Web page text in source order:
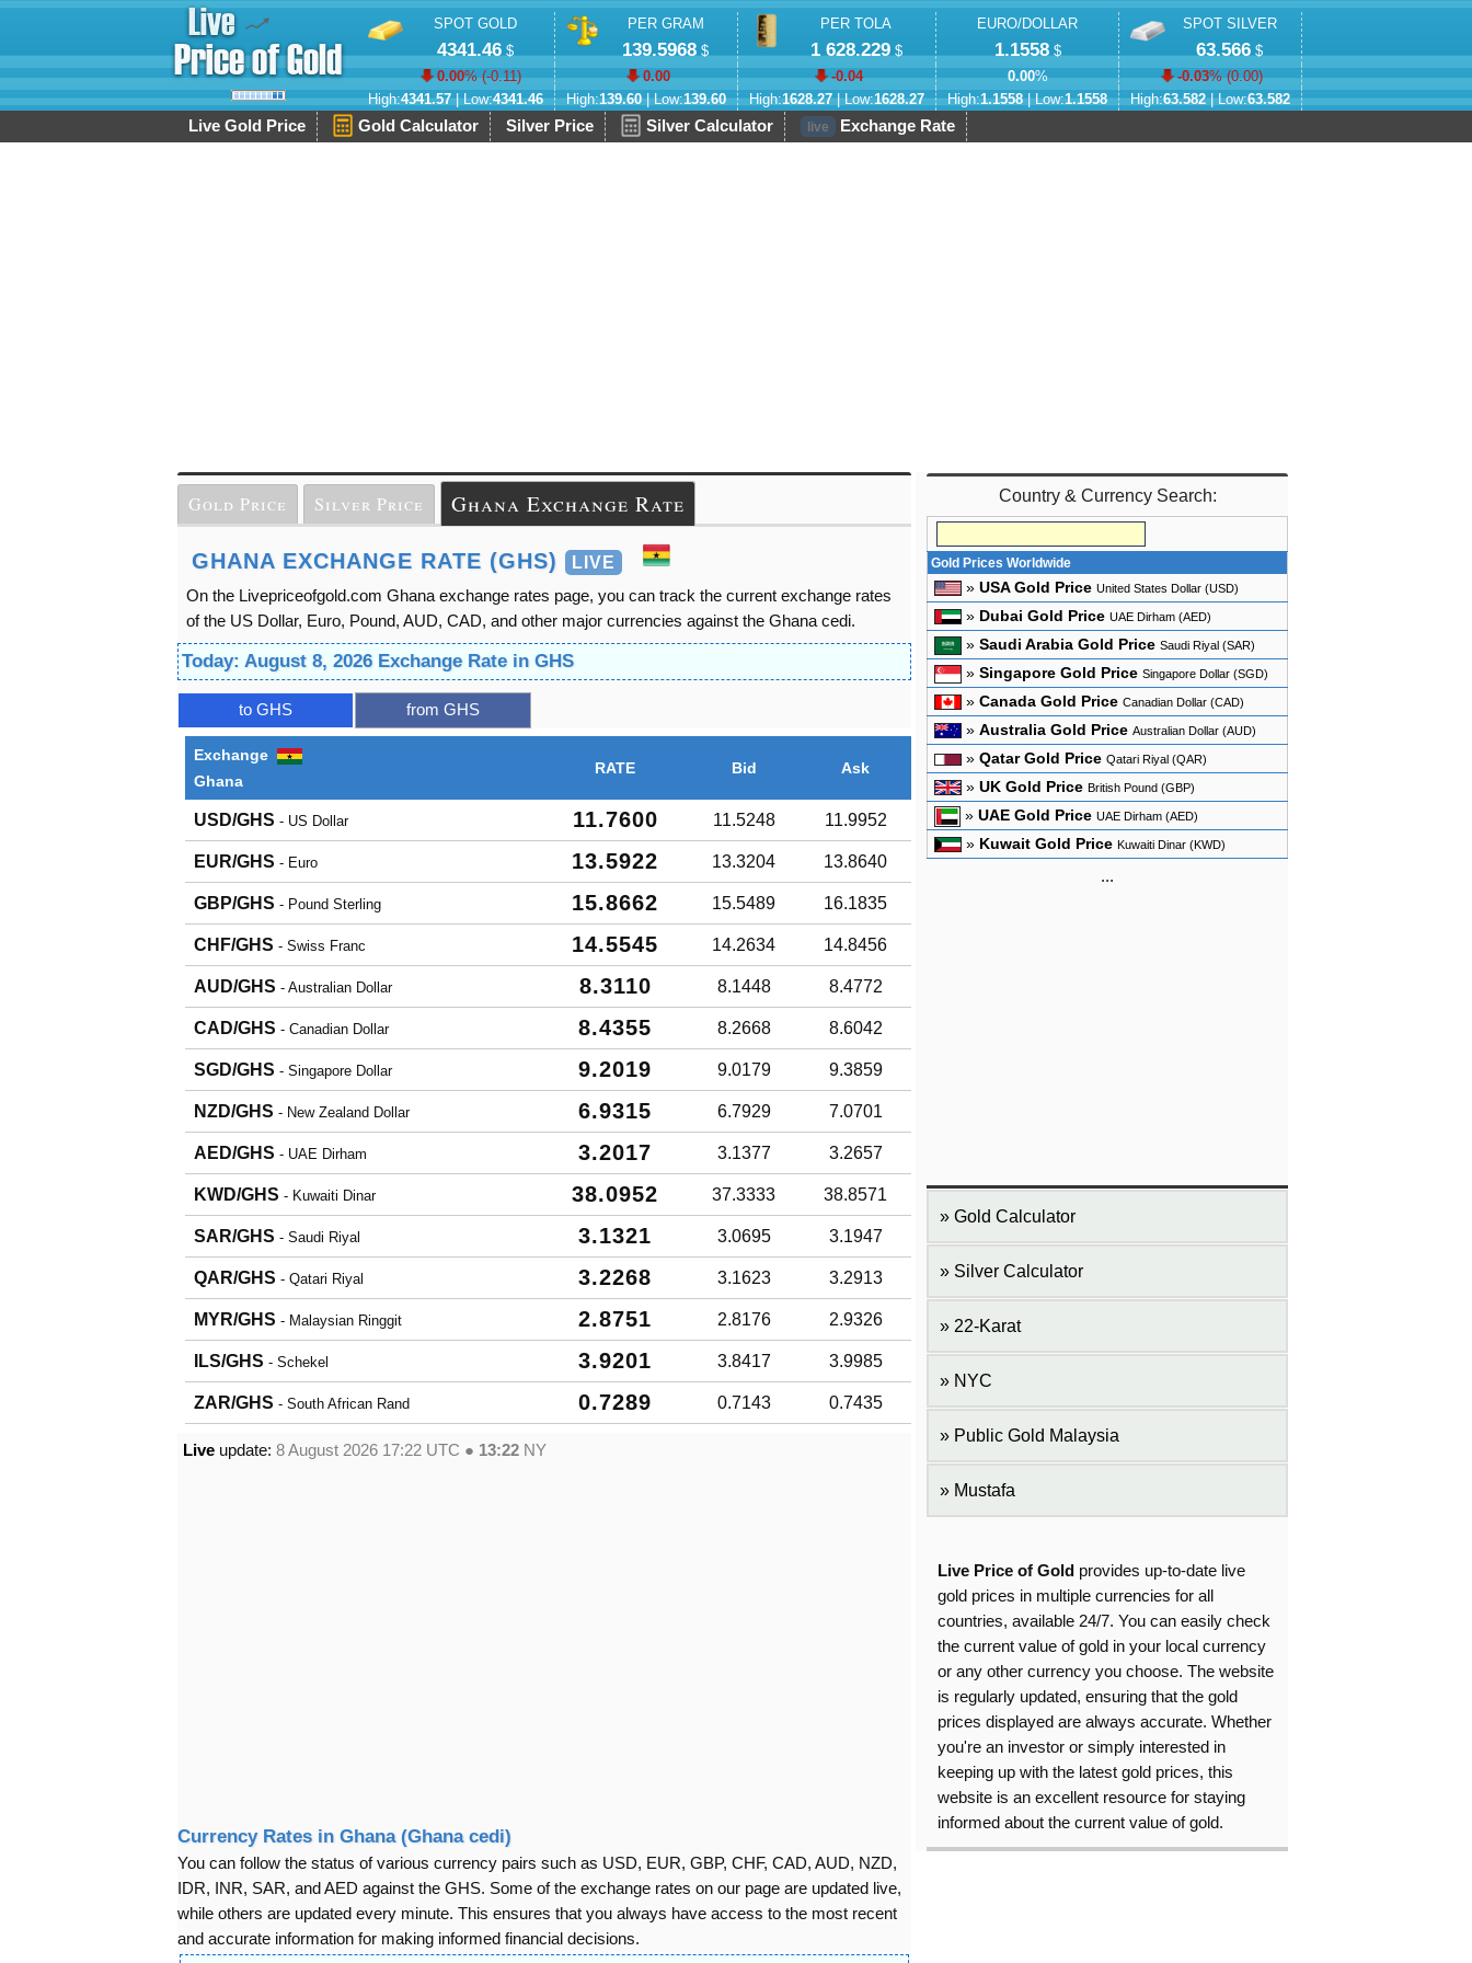
SPOT GOLD
4341.46$
0.00% (-0.11)
High:4341.57| Low:4341.46
PER GRAM
139.5968 $
0.00
High:139.60| Low:139.60
PER TOLA
1 628.229$
-0.04
High:1628.27| Low:1628.27
EURO/DOLLAR
1.1558$
0.00%
High:1.1558| Low:1.1558
SPOT SILVER
63.566 $
-0.03% (0.00)
High:63.582| Low:63.582
Live Gold Price Gold Calculator Silver Price Silver Calculator live Exchange Rate
Gold Price Silver Price Ghana Exchange Rate
GHANA EXCHANGE RATE (GHS) LIVE
On the Livepriceofgold.com Ghana exchange rates page, you can track the current exchange rates
of the US Dollar, Euro, Pound, AUD, CAD, and other major currencies against the Ghana cedi.
Today: August 8, 2026 Exchange Rate in GHS
to GHS from GHS
Exchange
Ghana
RATE Bid Ask
USD/GHS - US Dollar 11.7600 11.5248 11.9952
EUR/GHS - Euro 13.5922 13.3204 13.8640
GBP/GHS - Pound Sterling 15.8662 15.5489 16.1835
CHF/GHS - Swiss Franc 14.5545 14.2634 14.8456
AUD/GHS - Australian Dollar 8.3110 8.1448 8.4772
CAD/GHS - Canadian Dollar 8.4355 8.2668 8.6042
SGD/GHS - Singapore Dollar 9.2019 9.0179 9.3859
NZD/GHS - New Zealand Dollar 6.9315 6.7929 7.0701
AED/GHS - UAE Dirham 3.2017 3.1377 3.2657
KWD/GHS - Kuwaiti Dinar 38.0952 37.3333 38.8571
SAR/GHS - Saudi Riyal 3.1321 3.0695 3.1947
QAR/GHS - Qatari Riyal 3.2268 3.1623 3.2913
MYR/GHS - Malaysian Ringgit 2.8751 2.8176 2.9326
ILS/GHS - Schekel 3.9201 3.8417 3.9985
ZAR/GHS - South African Rand 0.7289 0.7143 0.7435
Live update: 8 August 2026 17:22 UTC ● 13:22 NY
Currency Rates in Ghana (Ghana cedi)
You can follow the status of various currency pairs such as USD, EUR, GBP, CHF, CAD, AUD, NZD,
IDR, INR, SAR, and AED against the GHS. Some of the exchange rates on our page are updated live,
while others are updated every minute. This ensures that you always have access to the most recent
and accurate information for making informed financial decisions.
Country & Currency Search:
Gold Prices Worldwide
» USA Gold Price United States Dollar (USD)
» Dubai Gold Price UAE Dirham (AED)
» Saudi Arabia Gold Price Saudi Riyal (SAR)
» Singapore Gold Price Singapore Dollar (SGD)
» Canada Gold Price Canadian Dollar (CAD)
» Australia Gold Price Australian Dollar (AUD)
» Qatar Gold Price Qatari Riyal (QAR)
» UK Gold Price British Pound (GBP)
» UAE Gold Price UAE Dirham (AED)
» Kuwait Gold Price Kuwaiti Dinar (KWD)
...
Gold Calculator
Silver Calculator
22-Karat
NYC
Public Gold Malaysia
Mustafa
Live Price of Gold provides up-to-date live
gold prices in multiple currencies for all
countries, available 24/7. You can easily check
the current value of gold in your local currency
or any other currency you choose. The website
is regularly updated, ensuring that the gold
prices displayed are always accurate. Whether
you're an investor or simply interested in
keeping up with the latest gold prices, this
website is an excellent resource for staying
informed about the current value of gold.